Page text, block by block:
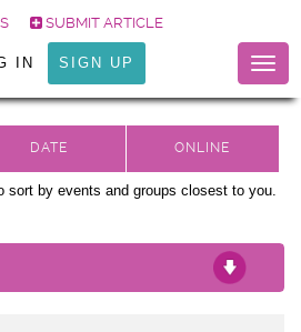
SUBMIT ARTICLE
IN SIGN UP
sort by events and groups closest to you.